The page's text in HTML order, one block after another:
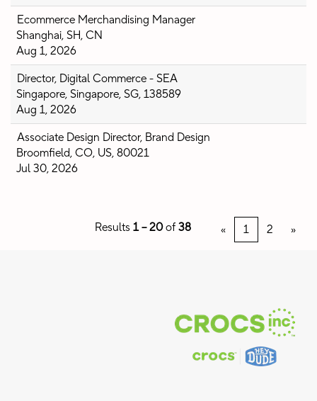
Ecommerce Merchandising Manager
Shanghai, SH, CN
Aug 1, 2026
Director, Digital Commerce - SEA
Singapore, Singapore, SG, 138589
Aug 1, 2026
Associate Design Director, Brand Design
Broomfield, CO, US, 80021
Jul 30, 2026
Results 1 – 20of38 « 1 2 »